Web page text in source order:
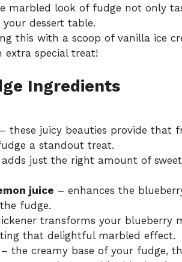
marbled look of fudge not only
dessert table.
this with a scoop of vanilla ice
extra special treat!
Ingredients
– these juicy beauties provide that
a standout treat.
just the right amount of
juice – enhances the
fudge.
transforms your blueberry
that delightful marbled effect.
– the creamy base of your fudge,